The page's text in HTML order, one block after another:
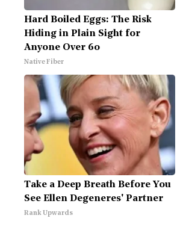
Hard Boiled Eggs: The Risk
Hiding in Plain Sight for
Anyone Over 60
Native Fiber
Take a Deep Breath Before You
See Ellen Degeneres' Partner
Rank Upwards